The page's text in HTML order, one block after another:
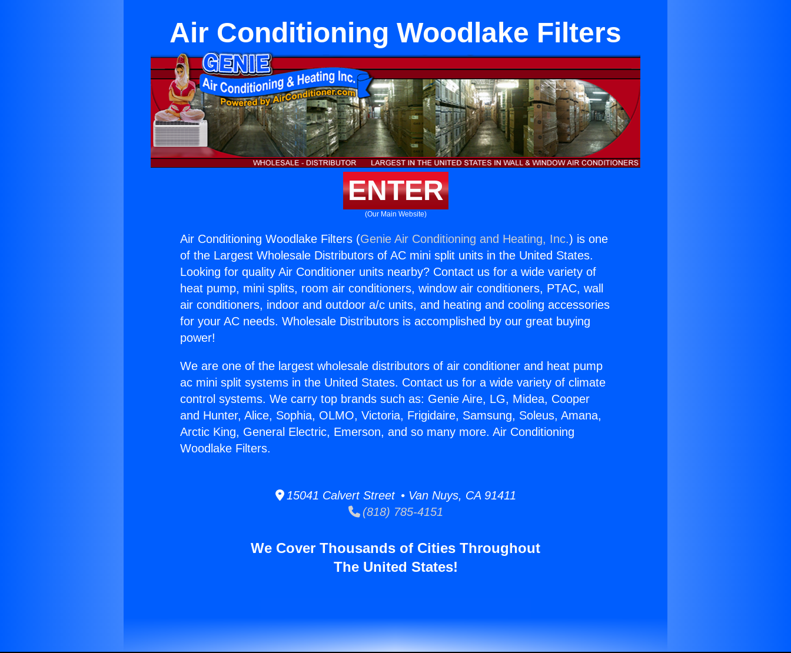
Air Conditioning Woodlake Filters
ENTER
(Our Main Website)
Air Conditioning Woodlake Filters (Genie Air Conditioning and Heating, Inc.) is one
of the Largest Wholesale Distributors of AC mini split units in the United States.
Looking for quality Air Conditioner units nearby? Contact us for a wide variety of
heat pump, mini splits, room air conditioners, window air conditioners, PTAC, wall
air conditioners, indoor and outdoor a/c units, and heating and cooling accessories
for your AC needs. Wholesale Distributors is accomplished by our great buying
power!
We are one of the largest wholesale distributors of air conditioner and heat pump
ac mini split systems in the United States. Contact us for a wide variety of climate
control systems. We carry top brands such as: Genie Aire, LG, Midea, Cooper
and Hunter, Alice, Sophia, OLMO, Victoria, Frigidaire, Samsung, Soleus, Amana,
Arctic King, General Electric, Emerson, and so many more. Air Conditioning
Woodlake Filters.
15041 Calvert Street • Van Nuys, CA 91411
(818) 785-4151
We Cover Thousands of Cities Throughout
The United States!